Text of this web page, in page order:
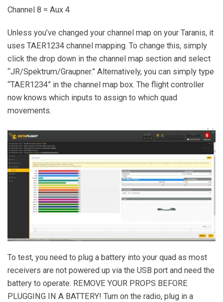
Channel 8 = Aux 4
Unless you’ve changed your channel map on your Taranis, it
uses TAER1234 channel mapping. To change this, simply
click the drop down in the channel map section and select
“JR/Spektrum/Graupner.” Alternatively, you can simply type
“TAER1234” in the channel map box. The flight controller
now knows which inputs to assign to which quad
movements.
To test, you need to plug a battery into your quad as most
receivers are not powered up via the USB port and need the
battery to operate. REMOVE YOUR PROPS BEFORE
PLUGGING IN A BATTERY! Turn on the radio, plug in a